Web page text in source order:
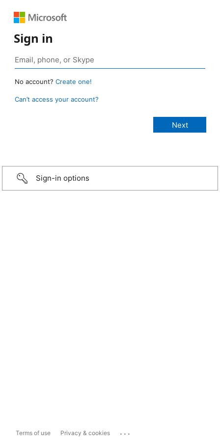
Sign in
No account? Create one!
Can’t access your account?
Sign-in options
Terms of use Privacy & cookies ...